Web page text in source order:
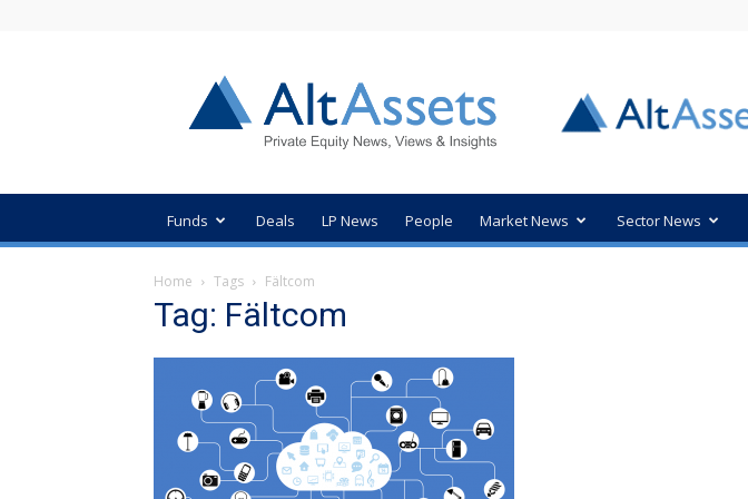
Private
Equity
News
Funds Deals LP News People Market News Sector News
Home Tags Fältcom
Tag: Fältcom